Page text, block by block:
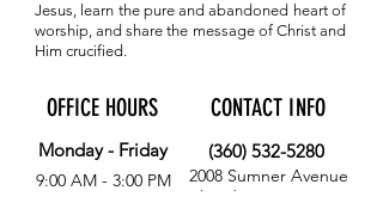
Jesus, learn the pure and abandoned heart of
worship, and share the message of Christ and
Him crucified.
OFFICE HOURS
Monday - Friday
9:00 AM - 3:00 PM
CONTACT INFO
(360) 532-5280
2008 Sumner Avenue
Aberdeen, WA 98520